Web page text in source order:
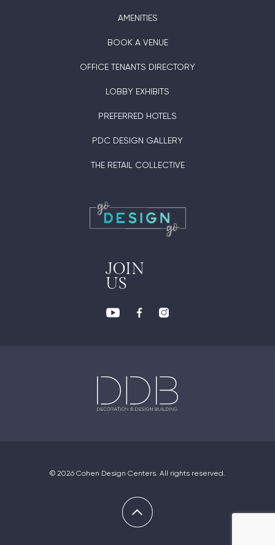
AMENITIES
BOOK A VENUE
OFFICE TENANTS DIRECTORY
LOBBY EXHIBITS
PREFERRED HOTELS
PDC DESIGN GALLERY
THE RETAIL COLLECTIVE
JOIN
US
© 2026 Cohen Design Centers. All rights reserved.